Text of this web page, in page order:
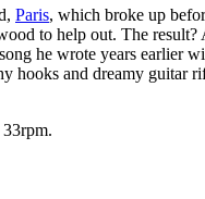
Paris, which broke up
to help out. The
he wrote years earlier
hooks and dreamy guitar